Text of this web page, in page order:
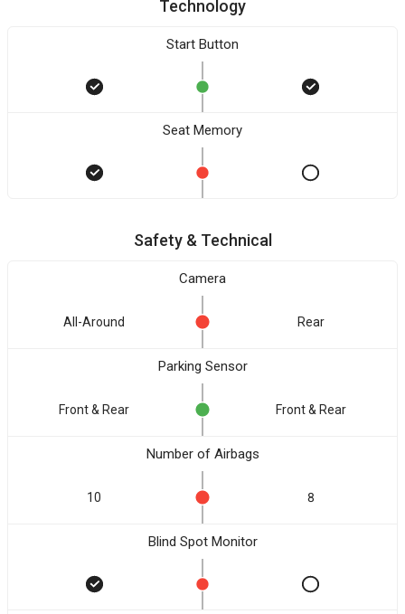
Technology
Start Button
Seat Memory
Safety & Technical
Camera
All-Around Rear
Parking Sensor
Front & Rear Front & Rear
Number of Airbags
10 8
Blind Spot Monitor